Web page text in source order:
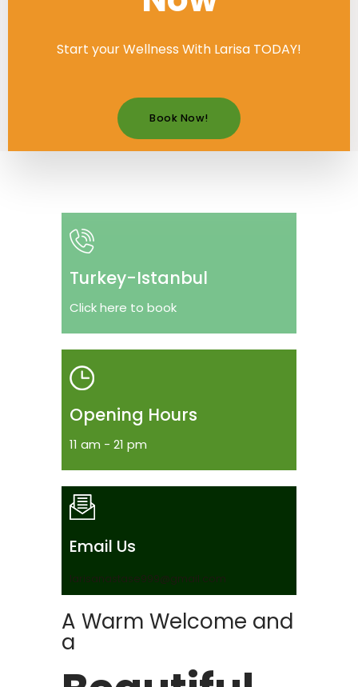
Start your Wellness With Larisa TODAY!
Book Now!
Turkey-Istanbul
Click here to book
Opening Hours
11 am - 21 pm
Email Us
larisanastase999@gmail.com
A Warm Welcome and
a